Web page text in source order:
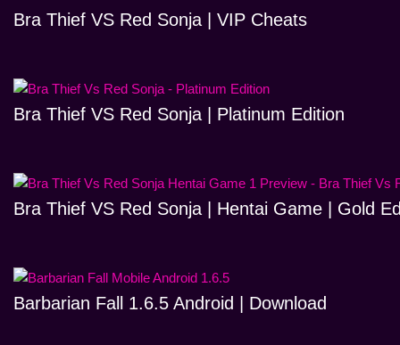
Bra Thief VS Red Sonja | VIP Cheats
Bra Thief VS Red Sonja | Platinum Edition
Bra Thief VS Red Sonja | Hentai Game | Gold
Barbarian Fall 1.6.5 Android | Download